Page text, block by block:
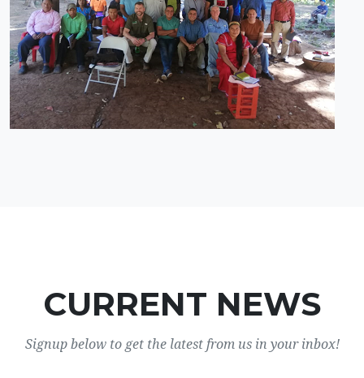
CURRENT NEWS
Signup below to get the latest from us in your inbox!